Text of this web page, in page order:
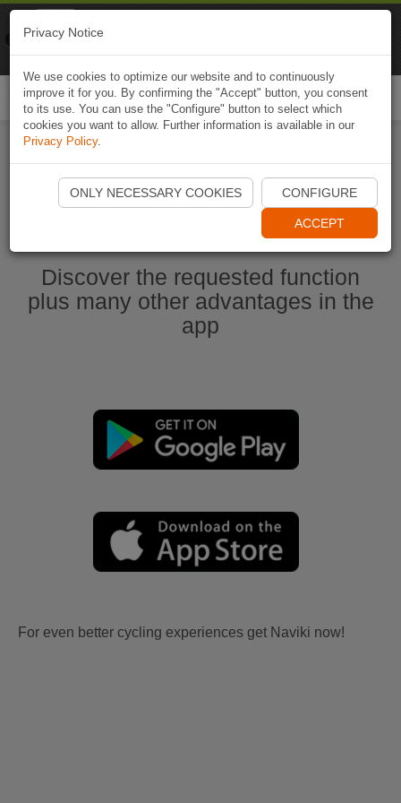
Start Naviki App
Discover the requested function
plus many other advantages in the
app
For even better cycling experiences get Naviki now!
Privacy Notice
We use cookies to optimize our website and to continuously
improve it for you. By confirming the "Accept" button, you consent
to its use. You can use the "Configure" button to select which
cookies you want to allow. Further information is available in our
Privacy Policy.
ONLY NECESSARY COOKIES CONFIGURE
ACCEPT
Naviki